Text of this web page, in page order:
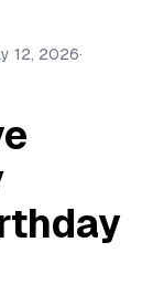
12, 2026·